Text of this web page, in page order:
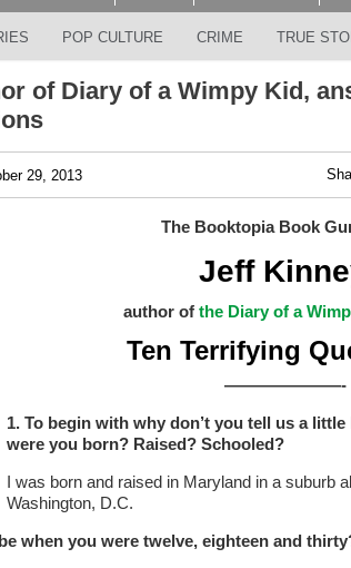
POP CULTURE CRIME TRUE
of Diary of a Wimpy Kid,
29, 2013
The Booktopia Book
Jeff
author of the Diary of a
Ten Terrifying
———————-
1. To begin with why don’t you tell us a
were you born? Raised? Schooled?
I was born and raised in Maryland in a suburb
Washington, D.C.
when you were twelve, eighteen and